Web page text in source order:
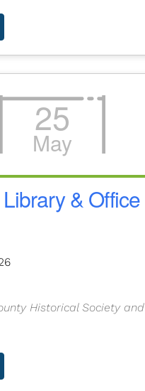
25
May
& Office
Historical Society and